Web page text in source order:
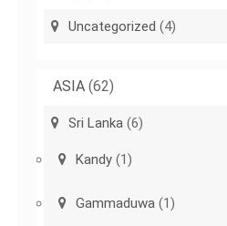
Uncategorized (4)
ASIA (62)
Sri Lanka (6)
Kandy (1)
Gammaduwa (1)